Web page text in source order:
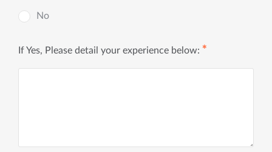
No
If Yes, Please detail your experience below: ✱